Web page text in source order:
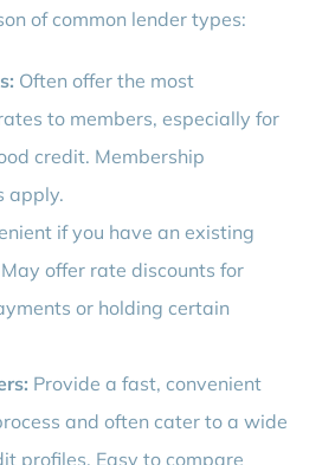
of common lender types:
Often offer the most
to members, especially for
credit. Membership
apply.
if you have an existing
offer rate discounts for
or holding certain
Provide a fast, convenient
and often cater to a wide
profiles. Easy to compare